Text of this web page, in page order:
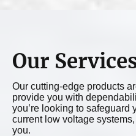
Our
Our cutting-edge products
provide you with
you’re looking to safeguard
current low voltage
you.